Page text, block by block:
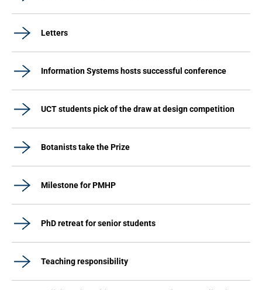
Letters
Information Systems hosts successful conference
UCT students pick of the draw at design competition
Botanists take the Prize
Milestone for PMHP
PhD retreat for senior students
Teaching responsibility